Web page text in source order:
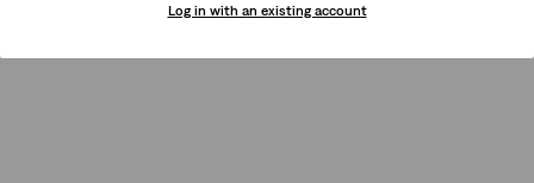
Log in with an existing account